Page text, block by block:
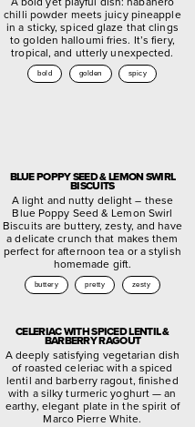
chilli powder meets juicy pineapple
in a sticky, spiced glaze that clings
to golden halloumi fries. It’s fiery,
tropical, and utterly unexpected.
bold golden spicy
BLUE POPPY SEED & LEMON SWIRL
BISCUITS
A light and nutty delight – these
Blue Poppy Seed & Lemon Swirl
Biscuits are buttery, zesty, and have
a delicate crunch that makes them
perfect for afternoon tea or a stylish
homemade gift.
buttery pretty zesty
CELERIAC WITH SPICED LENTIL &
BARBERRY RAGOUT
A deeply satisfying vegetarian dish
of roasted celeriac with a spiced
lentil and barberry ragout, finished
with a silky turmeric yoghurt — an
earthy, elegant plate in the spirit of
Marco Pierre White.